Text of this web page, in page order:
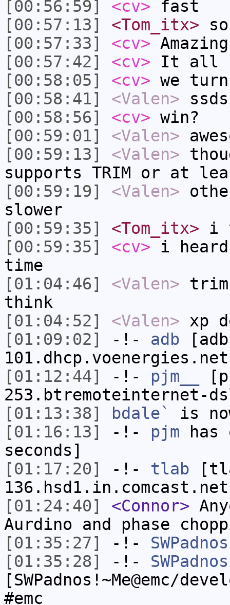
[00:56:59]
<cv> fast
[00:57:13]
<Tom_itx>
[00:57:33]
<cv>
[00:57:42]
<cv> It all
[00:58:05]
<cv> we
[00:58:41]
<Valen>
[00:58:56]
<cv> win?
[00:59:01]
<Valen>
[00:59:13]
<Valen>
supports TRIM or at
[00:59:19]
<Valen>
slower
[00:59:35]
<Tom_itx> i
[00:59:35]
<cv> i
time
[01:04:46]
<Valen>
think
[01:04:52]
<Valen> xp
[01:09:02]
-!- adb
[01:12:44]
-!- pjm__
253.btremoteinternet-
[01:13:38]
bdale`
is
[01:16:13]
-!- pjm has
seconds]
[01:17:20]
-!- tlab
[01:24:40]
<Connor>
Aurdino and phase
[01:35:27]
-!- SWPadnos
[01:35:28]
-!- SWPadnos
[SWPadnos!~Me@emc/
#emc